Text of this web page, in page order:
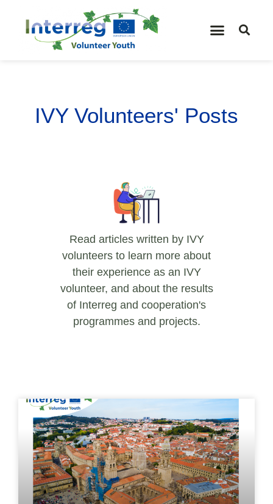
IVY Volunteers' Posts
Read articles written by IVY
volunteers to learn more about
their experience as an IVY
volunteer, and about the results
of Interreg and cooperation's
programmes and projects.